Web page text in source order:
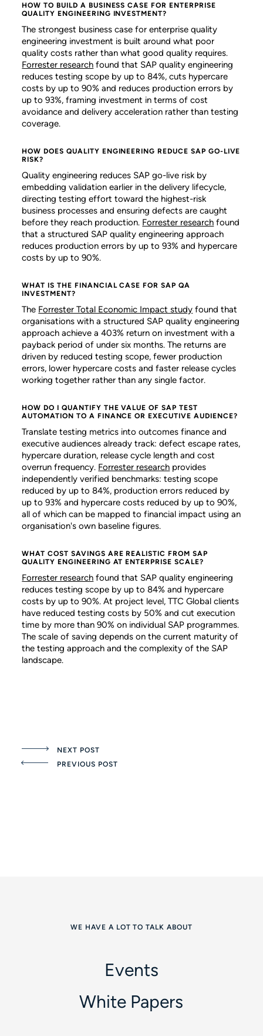
HOW TO BUILD A BUSINESS CASE FOR ENTERPRISE
QUALITY ENGINEERING INVESTMENT?
The strongest business case for enterprise quality
engineering investment is built around what poor
quality costs rather than what good quality requires.
Forrester research found that SAP quality engineering
reduces testing scope by up to 84%, cuts hypercare
costs by up to 90% and reduces production errors by
up to 93%, framing investment in terms of cost
avoidance and delivery acceleration rather than testing
coverage.
HOW DOES QUALITY ENGINEERING REDUCE SAP GO-LIVE
RISK?
Quality engineering reduces SAP go-live risk by
embedding validation earlier in the delivery lifecycle,
directing testing effort toward the highest-risk
business processes and ensuring defects are caught
before they reach production. Forrester research found
that a structured SAP quality engineering approach
reduces production errors by up to 93% and hypercare
costs by up to 90%.
WHAT IS THE FINANCIAL CASE FOR SAP QA
INVESTMENT?
The Forrester Total Economic Impact study found that
organisations with a structured SAP quality engineering
approach achieve a 403% return on investment with a
payback period of under six months. The returns are
driven by reduced testing scope, fewer production
errors, lower hypercare costs and faster release cycles
working together rather than any single factor.
HOW DO I QUANTIFY THE VALUE OF SAP TEST
AUTOMATION TO A FINANCE OR EXECUTIVE AUDIENCE?
Translate testing metrics into outcomes finance and
executive audiences already track: defect escape rates,
hypercare duration, release cycle length and cost
overrun frequency. Forrester research provides
independently verified benchmarks: testing scope
reduced by up to 84%, production errors reduced by
up to 93% and hypercare costs reduced by up to 90%,
all of which can be mapped to financial impact using an
organisation's own baseline figures.
WHAT COST SAVINGS ARE REALISTIC FROM SAP
QUALITY ENGINEERING AT ENTERPRISE SCALE?
Forrester research found that SAP quality engineering
reduces testing scope by up to 84% and hypercare
costs by up to 90%. At project level, TTC Global clients
have reduced testing costs by 50% and cut execution
time by more than 90% on individual SAP programmes.
The scale of saving depends on the current maturity of
the testing approach and the complexity of the SAP
landscape.
NEXT POST
PREVIOUS POST
WE HAVE A LOT TO TALK ABOUT
Events
White Papers